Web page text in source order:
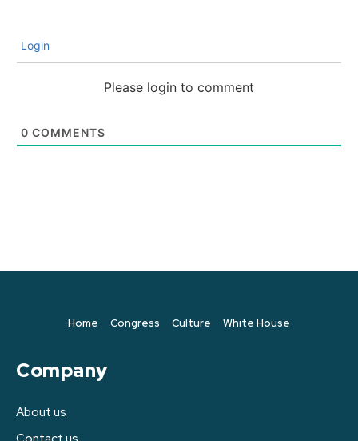
Login
Please login to comment
0 COMMENTS
Home Congress Culture White House
Company
About us